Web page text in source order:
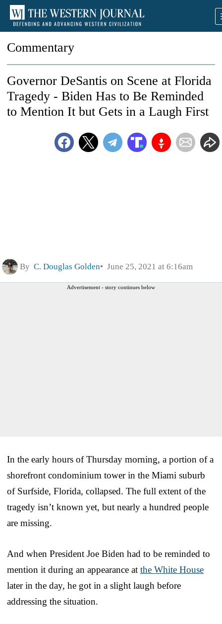
Commentary
Governor DeSantis on Scene at Florida
Tragedy - Biden Has to Be Reminded
to Mention It but Gets in a Laugh First
By C. Douglas Golden June 25, 2021 at 6:16am
Advertisement - story continues below
In the early hours of Thursday morning, a portion of a
shorefront condominium tower in the Miami suburb
of Surfside, Florida, collapsed. The full extent of the
tragedy isn’t known yet, but nearly a hundred people
are missing.
And when President Joe Biden had to be reminded to
mention it during an appearance at the White House
later in the day, he got in a slight laugh before
addressing the situation.